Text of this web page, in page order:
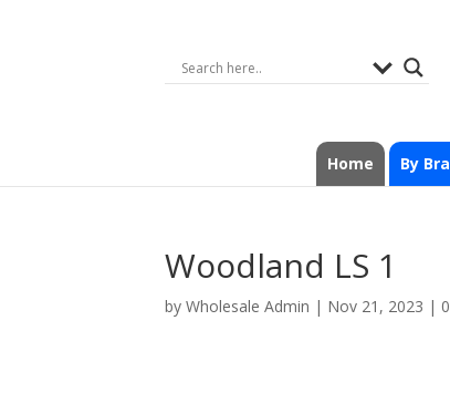
Home By
Woodland LS 1
byWholesale Admin | Nov 21, 2023 |